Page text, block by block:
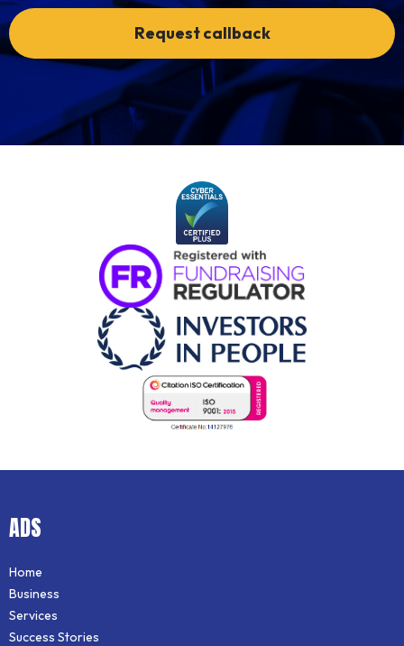
Request callback
ADS
Home
Business
Services
Success Stories